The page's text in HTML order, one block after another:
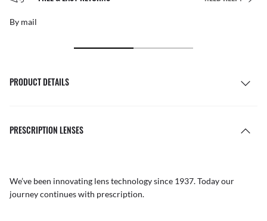
By mail
PRODUCT DETAILS
PRESCRIPTION LENSES
We’ve been innovating lens technology since 1937. Today our
journey continues with prescription.